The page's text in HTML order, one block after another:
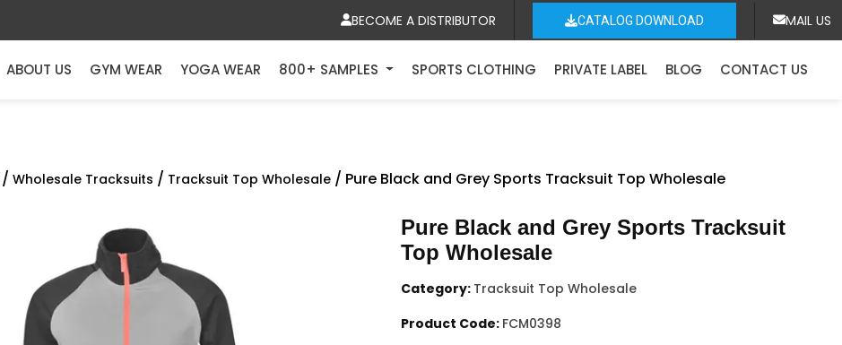
BECOME A DISTRIBUTOR CATALOG DOWNLOAD MAIL US
ABOUT US GYM WEAR YOGA WEAR 800+ SAMPLES SPORTS CLOTHING PRIVATE LABEL BLOG CONTACT US
/ Wholesale Tracksuits / Tracksuit Top Wholesale / Pure Black and Grey Sports Tracksuit Top Wholesale
Pure Black and Grey Sports Tracksuit
Top Wholesale
Category: Tracksuit Top Wholesale
Product Code: FCM0398